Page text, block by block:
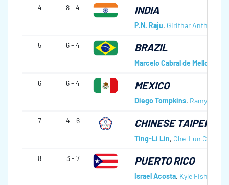
4 8 - 4 INDIA
P.N. Raju, Girithar Anthay
5 6 - 4 BRAZIL
Marcelo Cabral de Mello
6 6 - 4 MEXICO
Diego Tompkins, Ramy
7 4 - 6 CHINESE TAIPEI
Ting-Li Lin, Che-Lun Chang
8 3 - 7 PUERTO RICO
Israel Acosta, Kyle Fisher